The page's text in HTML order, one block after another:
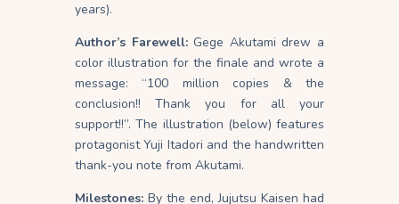
years).
Author’s Farewell:Gege Akutami drew a
color illustration for the finale and wrote a
message: “100 million copies & the
conclusion!! Thank you for all your
support!!”. The illustration (below) features
protagonist Yuji Itadori and the handwritten
thank-you note from Akutami.
Milestones: By the end, Jujutsu Kaisen had